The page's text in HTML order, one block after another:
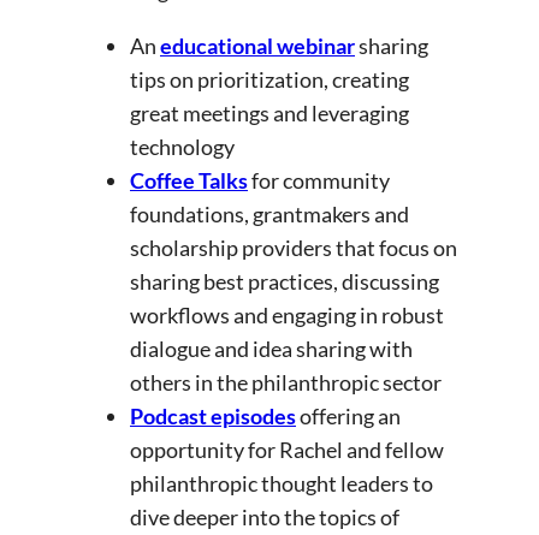
Aneducational webinarsharing
tips on prioritization, creating
great meetings and leveraging
technology
Coffee Talksfor community
foundations, grantmakers and
scholarship providers that focus on
sharing best practices, discussing
workflows and engaging in robust
dialogue and idea sharing with
others in the philanthropic sector
Podcast episodesoffering an
opportunity for Rachel and fellow
philanthropic thought leaders to
dive deeper into the topics of